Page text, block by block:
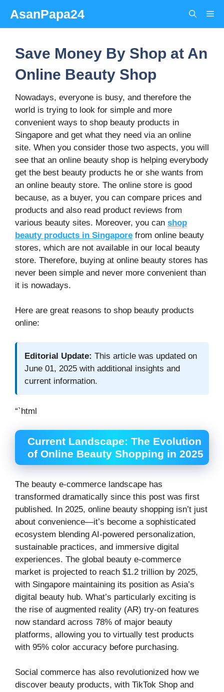
content
AsanPapa24
Save Money By Shop at An
Online Beauty Shop
Nowadays, everyone is busy, and therefore the
world is trying to look for simple and more
convenient ways to shop beauty products in
Singapore and get what they need via an online
site. When you consider those two aspects, you will
see that an online beauty shop is helping everybody
get the best beauty products he or she wants from
an online beauty store. The online store is good
because, as a buyer, you can compare prices and
products and also read product reviews from
various beauty sites. Moreover, you can shop
beauty products in Singapore from online beauty
stores, which are not available in our local beauty
store. Therefore, buying at online beauty stores has
never been simple and never more convenient than
it is nowadays.
Here are great reasons to shop beauty products
online:
Editorial Update: This article was updated on
June 01, 2025 with additional insights and
current information.
“`html
Current Landscape: The Evolution
of Online Beauty Shopping in 2025
The beauty e-commerce landscape has
transformed dramatically since this post was first
published. In 2025, online beauty shopping isn’t just
about convenience—it’s become a sophisticated
ecosystem blending AI-powered personalization,
sustainable practices, and immersive digital
experiences. The global beauty e-commerce
market is projected to reach $1.2 trillion by 2025,
with Singapore maintaining its position as Asia’s
digital beauty hub. What’s particularly exciting is
the rise of augmented reality (AR) try-on features
now standard across 78% of major beauty
platforms, allowing you to virtually test products
with 95% color accuracy before purchasing.
Social commerce has also revolutionized how we
discover beauty products, with TikTok Shop and